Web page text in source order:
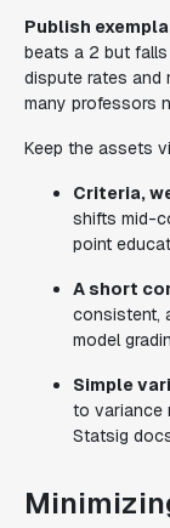
Publish
beats a 2 but
dispute rates and
many professors
Keep the assets
Criteria,
shifts mid-
point
A short
consistent,
model
Simple
to variance
Statsig